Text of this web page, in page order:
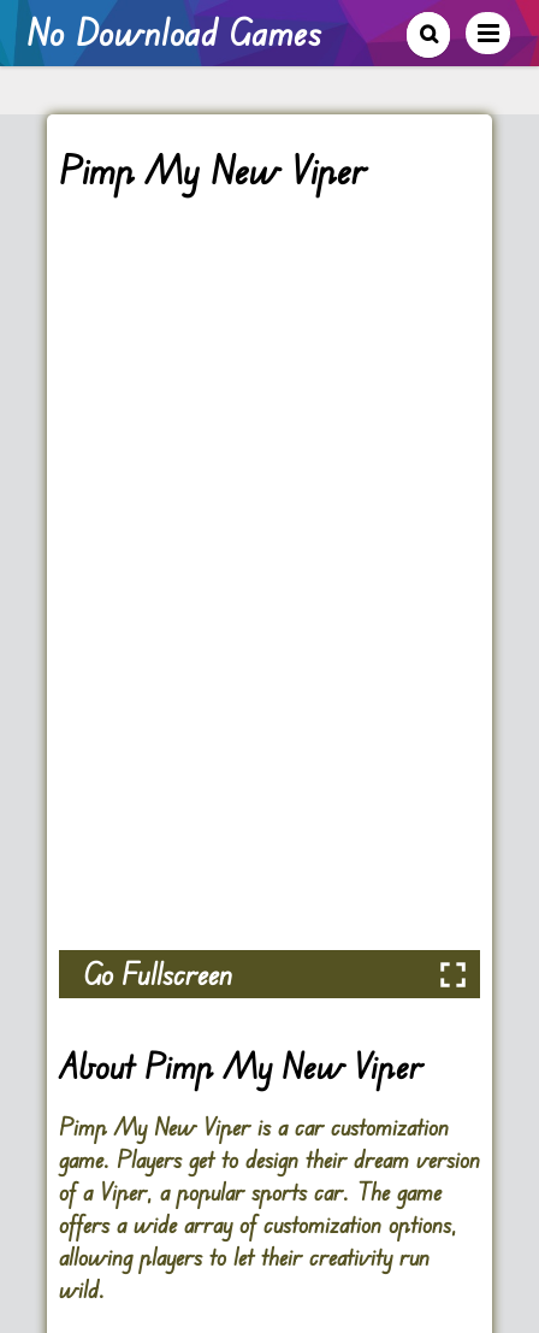
No Download Games
Pimp My New Viper
Go Fullscreen
About Pimp My New Viper
Pimp My New Viper is a car customization
game. Players get to design their dream version
of a Viper, a popular sports car. The game
offers a wide array of customization options,
allowing players to let their creativity run
wild.